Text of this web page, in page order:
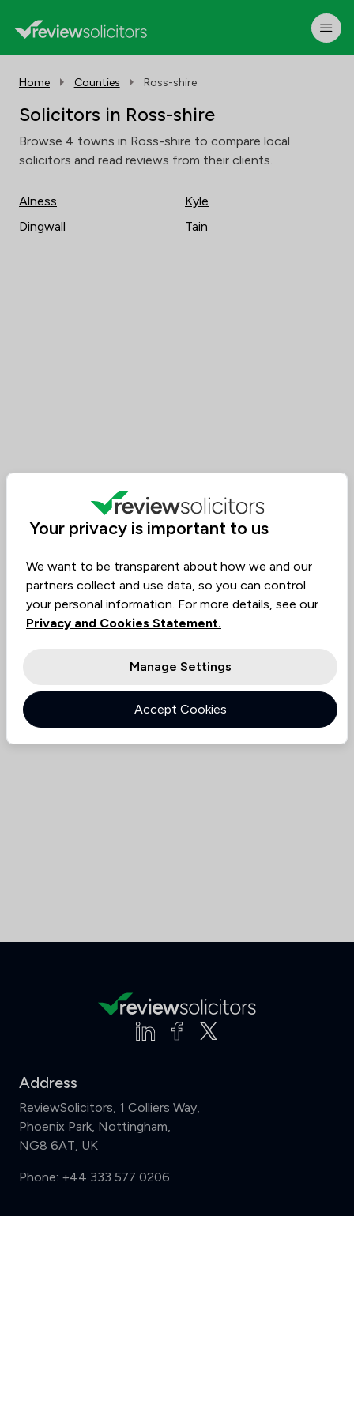
Home Counties Ross-shire
Solicitors in Ross-shire
Browse 4 towns in Ross-shire to compare local
solicitors and read reviews from their clients.
Alness
Dingwall
Kyle
Tain
Address
ReviewSolicitors, 1 Colliers Way,
Phoenix Park, Nottingham,
NG8 6AT, UK
Phone: +44 333 577 0206
Support
Your privacy is important to us
We want to be transparent about how we and our
partners collect and use data, so you can control
your personal information. For more details, see our
Privacy and Cookies Statement.
Manage Settings
Accept Cookies